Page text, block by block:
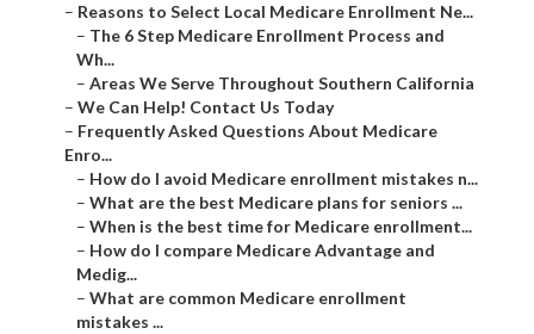
– Reasons to Select Local Medicare Enrollment Ne...
– The 6 Step Medicare Enrollment Process and
Wh...
– Areas We Serve Throughout Southern California
– We Can Help! Contact Us Today
– Frequently Asked Questions About Medicare
Enro...
– How do I avoid Medicare enrollment mistakes n...
– What are the best Medicare plans for seniors ...
– When is the best time for Medicare enrollment...
– How do I compare Medicare Advantage and
Medig...
– What are common Medicare enrollment
mistakes ...